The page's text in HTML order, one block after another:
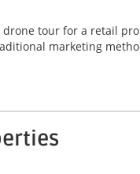
tour for a retail
marketing